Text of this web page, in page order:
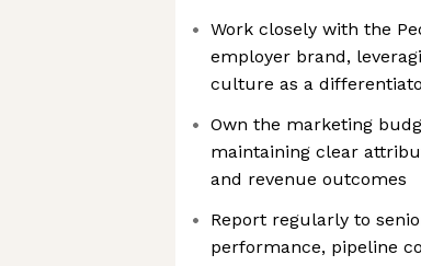
Work closely with the
employer brand,
culture as a
Own the marketing
maintaining clear
and revenue outcomes
Report regularly to
performance, pipeline